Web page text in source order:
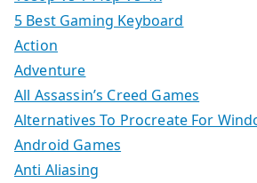
5 Best Gaming Keyboard
Action
Adventure
All Assassin’s Creed Games
Alternatives To Procreate For
Android Games
Anti Aliasing